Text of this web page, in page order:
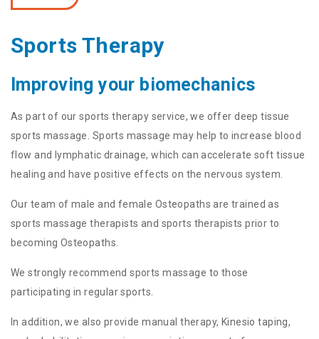
Sports Therapy
Improving your biomechanics
As part of our sports therapy service, we offer deep tissue
sports massage. Sports massage may help to increase blood
flow and lymphatic drainage, which can accelerate soft tissue
healing and have positive effects on the nervous system.
Our team of male and female Osteopaths are trained as
sports massage therapists and sports therapists prior to
becoming Osteopaths.
We strongly recommend sports massage to those
participating in regular sports.
In addition, we also provide manual therapy, Kinesio taping,